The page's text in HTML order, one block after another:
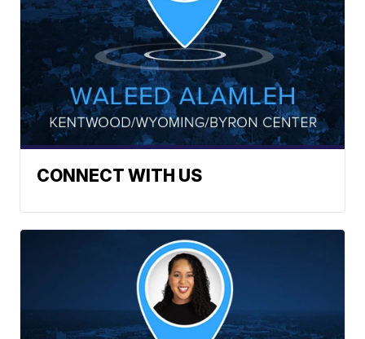
CONNECT WITH US